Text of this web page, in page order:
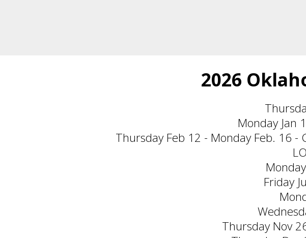
2026
Monday Jan
Thursday Feb 12 - Monday Feb. 16 -
Friday
Thursday Nov